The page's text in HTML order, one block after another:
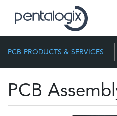
PCB PRODUCTS & SERVICES
PCB